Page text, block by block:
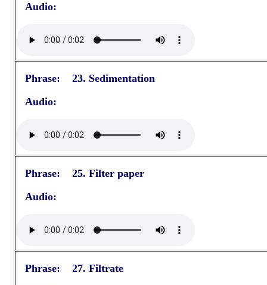
Audio:
Phrase: 23. Sedimentation
Audio:
Phrase: 25. Filter paper
Audio:
Phrase: 27. Filtrate